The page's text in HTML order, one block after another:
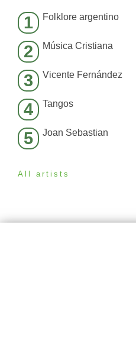
1 Folklore argentino
2 Música Cristiana
3 Vicente Fernández
4 Tangos
5 Joan Sebastian
All artists